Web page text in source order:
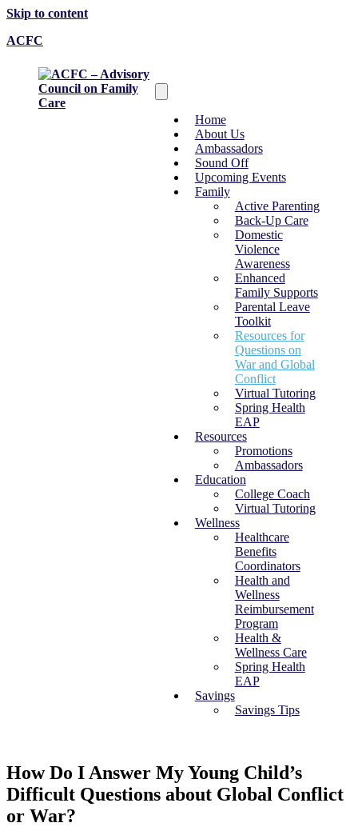
Skip to content
ACFC
Home
About Us
Ambassadors
Sound Off
Upcoming Events
Family
Active Parenting
Back-Up Care
Domestic
Violence
Awareness
Enhanced
Family Supports
Parental Leave
Toolkit
Resources for
Questions on
War and Global
Conflict
Virtual Tutoring
Spring Health
EAP
Resources
Promotions
Ambassadors
Education
College Coach
Virtual Tutoring
Wellness
Healthcare
Benefits
Coordinators
Health and
Wellness
Reimbursement
Program
Health &
Wellness Care
Spring Health
EAP
Savings
Savings Tips
How Do I Answer My Young Child’s
Difficult Questions about Global Conflict
or War?